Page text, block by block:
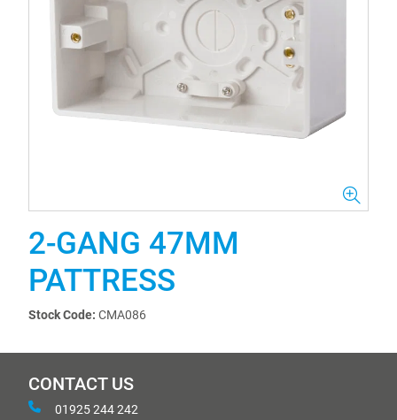
2-GANG 47MM
PATTRESS
Stock Code: CMA086
CONTACT US
01925 244 242